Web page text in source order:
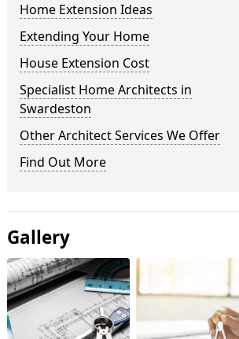
Home Extension Ideas
Extending Your Home
House Extension Cost
Specialist Home Architects in
Swardeston
Other Architect Services We Offer
Find Out More
Gallery